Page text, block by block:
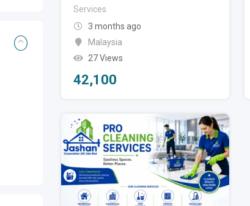
Services
3 months ago
Malaysia
27 Views
42,100